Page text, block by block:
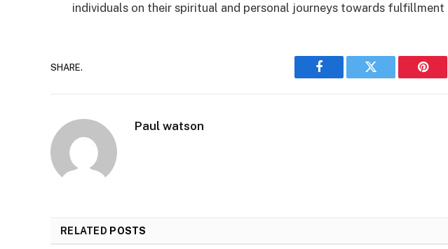
individuals on their spiritual and personal journeys towards fulfillment
SHARE.
Facebook Twitter
Paul watson
RELATED POSTS